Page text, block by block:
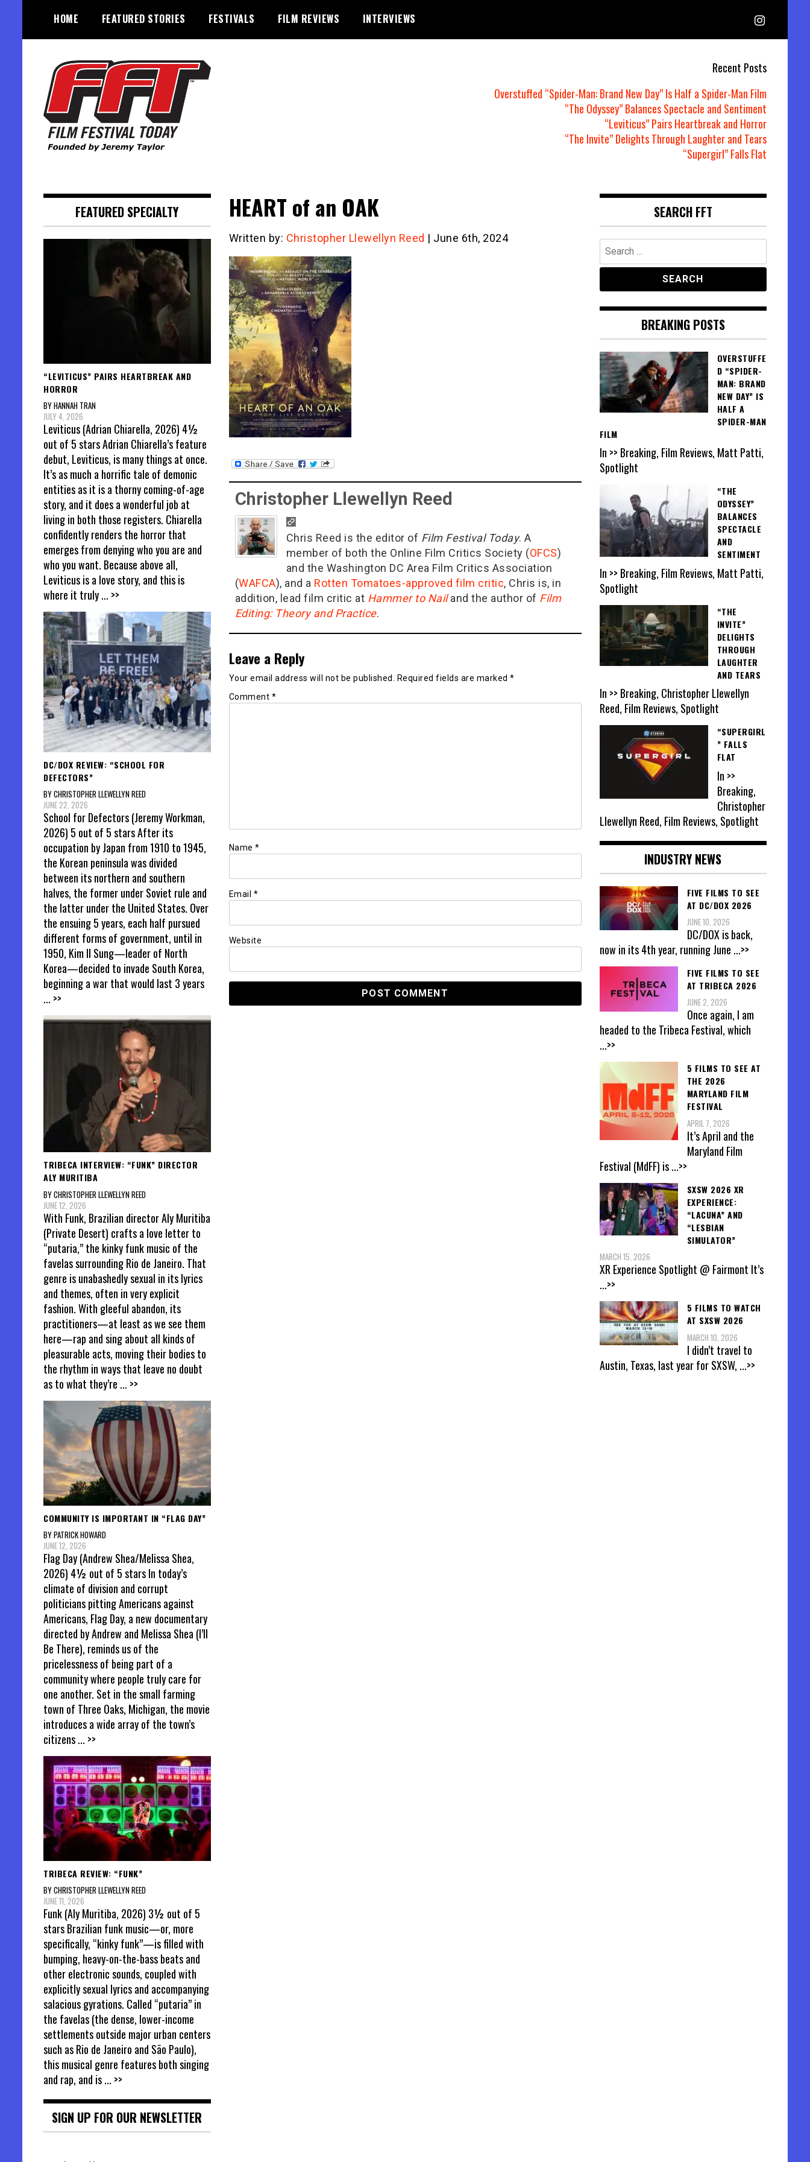
content
HOME FEATURED STORIES FESTIVALS FILM REVIEWS INTERVIEWS
Recent Posts
Overstuffed “Spider-Man: Brand New Day” Is Half a Spider-Man Film
“The Odyssey” Balances Spectacle and Sentiment
“Leviticus” Pairs Heartbreak and Horror
“The Invite” Delights Through Laughter and Tears
“Supergirl” Falls Flat
HEART of an OAK
Written by: Christopher Llewellyn Reed | June 6th, 2024
Christopher Llewellyn Reed
Chris Reed is the editor of Film Festival Today. A
member of both the Online Film Critics Society (OFCS)
and the Washington DC Area Film Critics Association
(WAFCA), and a Rotten Tomatoes-approved film critic, Chris is, in
addition, lead film critic at Hammer to Nailand the author of Film
Editing: Theory and Practice.
Leave a Reply
Your email address will not be published. Required fields are marked *
Comment *
Name *
Email *
Website
FEATURED SPECIALTY
“LEVITICUS” PAIRS HEARTBREAK AND
HORROR
BY HANNAH TRAN
JULY 4, 2026
Leviticus (Adrian Chiarella, 2026) 4½
out of 5 stars Adrian Chiarella’s feature
debut, Leviticus, is many things at once.
It’s as much a horrific tale of demonic
entities as it is a thorny coming-of-age
story, and it does a wonderful job at
living in both those registers. Chiarella
confidently renders the horror that
emerges from denying who you are and
who you want. Because above all,
Leviticus is a love story, and this is
where it truly... >>
DC/DOX REVIEW: “SCHOOL FOR
DEFECTORS”
BY CHRISTOPHER LLEWELLYN REED
JUNE 22, 2026
School for Defectors (Jeremy Workman,
2026) 5 out of 5 stars After its
occupation by Japan from 1910 to 1945,
the Korean peninsula was divided
between its northern and southern
halves, the former under Soviet rule and
the latter under the United States. Over
the ensuing 5 years, each half pursued
different forms of government, until in
1950, Kim Il Sung—leader of North
Korea—decided to invade South Korea,
beginning a war that would last 3 years
... >>
TRIBECA INTERVIEW: “FUNK” DIRECTOR
ALY MURITIBA
BY CHRISTOPHER LLEWELLYN REED
JUNE 12, 2026
With Funk, Brazilian director Aly Muritiba
(Private Desert) crafts a love letter to
“putaria,” the kinky funk music of the
favelas surrounding Rio de Janeiro. That
genre is unabashedly sexual in its lyrics
and themes, often in very explicit
fashion. With gleeful abandon, its
practitioners—at least as we see them
here—rap and sing about all kinds of
pleasurable acts, moving their bodies to
the rhythm in ways that leave no doubt
as to what they’re ... >>
COMMUNITY IS IMPORTANT IN “FLAG DAY”
BY PATRICK HOWARD
JUNE 12, 2026
Flag Day (Andrew Shea/Melissa Shea,
2026) 4½ out of 5 stars In today’s
climate of division and corrupt
politicians pitting Americans against
Americans, Flag Day, a new documentary
directed by Andrew and Melissa Shea (I’ll
Be There), reminds us of the
pricelessness of being part of a
community where people truly care for
one another. Set in the small farming
town of Three Oaks, Michigan, the movie
introduces a wide array of the town’s
citizens... >>
TRIBECA REVIEW: “FUNK”
BY CHRISTOPHER LLEWELLYN REED
JUNE 11, 2026
Funk (Aly Muritiba, 2026) 3½ out of 5
stars Brazilian funk music—or, more
specifically, “kinky funk”—is filled with
bumping, heavy-on-the-bass beats and
other electronic sounds, coupled with
explicitly sexual lyrics and accompanying
salacious gyrations. Called “putaria” in
the favelas (the dense, lower-income
settlements outside major urban centers
such as Rio de Janeiro and São Paulo),
this musical genre features both singing
and rap, and is... >>
SIGN UP FOR OUR NEWSLETTER
SEARCH FFT
Search
for:
BREAKING POSTS
OVERSTUFFE
D “SPIDER-
MAN: BRAND
NEW DAY” IS
HALF A
SPIDER-MAN
FILM
In >> Breaking, Film Reviews, Matt Patti,
Spotlight
“THE
ODYSSEY”
BALANCES
SPECTACLE
AND
SENTIMENT
In >> Breaking, Film Reviews, Matt Patti,
Spotlight
“THE
INVITE”
DELIGHTS
THROUGH
LAUGHTER
AND TEARS
In >> Breaking, Christopher Llewellyn
Reed, Film Reviews, Spotlight
“SUPERGIRL
” FALLS
FLAT
In >>
Breaking,
Christopher
Llewellyn Reed, Film Reviews, Spotlight
INDUSTRY NEWS
FIVE FILMS TO SEE
AT DC/DOX 2026
JUNE 10, 2026
DC/DOX is back,
now in its 4th year, running June ...>>
FIVE FILMS TO SEE
AT TRIBECA 2026
JUNE 2, 2026
Once again, I am
headed to the Tribeca Festival, which
...>>
5 FILMS TO SEE AT
THE 2026
MARYLAND FILM
FESTIVAL
APRIL 7, 2026
It’s April and the
Maryland Film
Festival (MdFF) is...>>
SXSW 2026 XR
EXPERIENCE:
“LACUNA” AND
“LESBIAN
SIMULATOR”
MARCH 15, 2026
XR Experience Spotlight @ Fairmont It’s
...>>
5 FILMS TO WATCH
AT SXSW 2026
MARCH 10, 2026
I didn’t travel to
Austin, Texas, last year for SXSW, ...>>